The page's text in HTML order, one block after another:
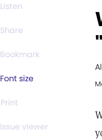
Listen
Share
Bookmark
Font size
Print
Issue viewer